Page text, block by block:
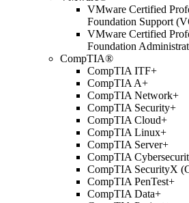
VMware Certified
Foundation Support
VMware Certified
Foundation
CompTIA®
CompTIA ITF+
CompTIA A+
CompTIA Network+
CompTIA Security+
CompTIA Cloud+
CompTIA Linux+
CompTIA Server+
CompTIA
CompTIA SecurityX
CompTIA PenTest+
CompTIA Data+